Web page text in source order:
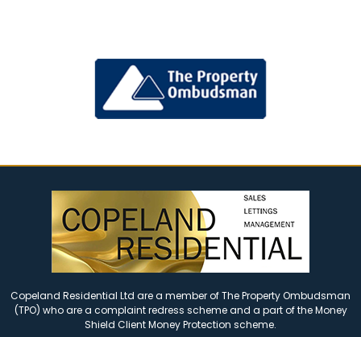
Copeland Residential Ltd are a member of The Property Ombudsman
(TPO) who are a complaint redress scheme and a part of the Money
Shield Client Money Protection scheme.